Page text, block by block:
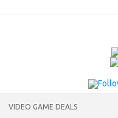
VIDEO GAME DEALS